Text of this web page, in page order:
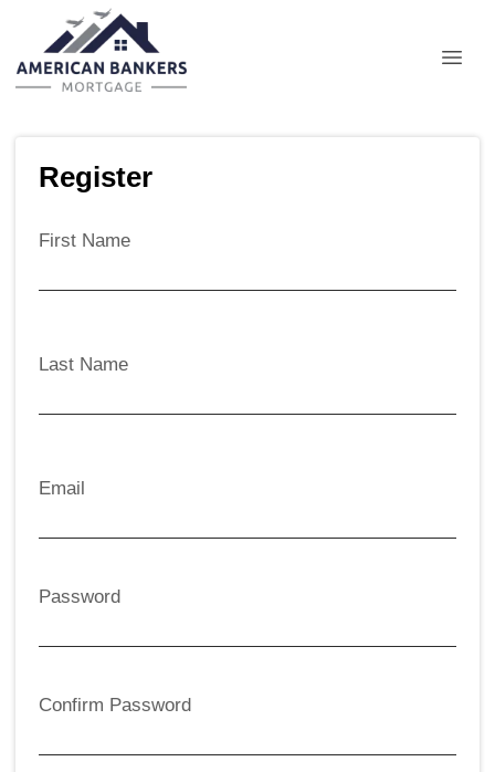
Register
First Name
Last Name
Email
Password
Confirm Password